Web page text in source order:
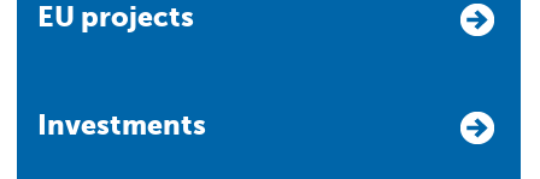
EU projects
Investments